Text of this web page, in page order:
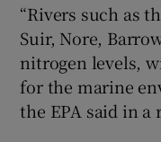
“Rivers such as
Suir, Nore,
nitrogen levels,
for the marine
the EPA said in a